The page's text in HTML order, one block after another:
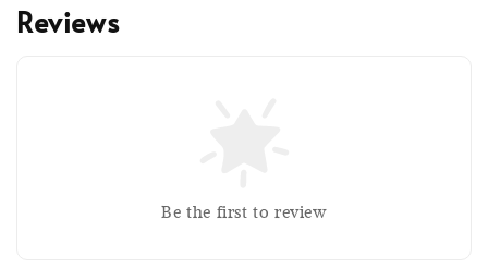
Reviews
Be the first to review